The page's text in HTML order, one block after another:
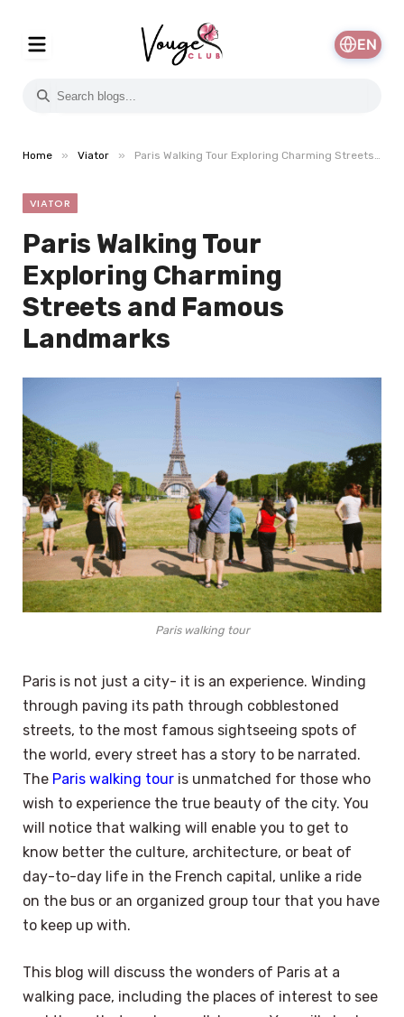
EN
Home » Viator » Paris Walking Tour Exploring Charming Streets and Famous Landmarks
VIATOR
Paris Walking Tour
Exploring Charming
Streets and Famous
Landmarks
Paris walking tour
Paris is not just a city- it is an experience. Winding
through paving its path through cobblestoned
streets, to the most famous sightseeing spots of
the world, every street has a story to be narrated.
The Paris walking tour is unmatched for those who
wish to experience the true beauty of the city. You
will notice that walking will enable you to get to
know better the culture, architecture, or beat of
day-to-day life in the French capital, unlike a ride
on the bus or an organized group tour that you have
to keep up with.
This blog will discuss the wonders of Paris at a
walking pace, including the places of interest to see